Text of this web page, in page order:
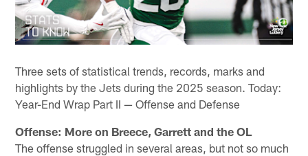
Three sets of statistical trends, records, marks and
highlights by the Jets during the 2025 season. Today:
Year-End Wrap Part II — Offense and Defense
Offense: More on Breece, Garrett and the OL
The offense struggled in several areas, but not so much